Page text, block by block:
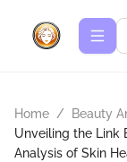
Home / Beauty
Unveiling the Link
Analysis of Skin